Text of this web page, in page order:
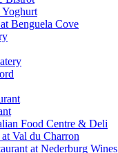
Yoghurt
Benguela Cove
Food Centre & Deli
Val du Charron
at Nederburg Wines